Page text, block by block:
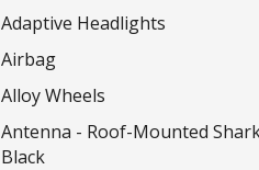
Adaptive Headlights
Airbag
Alloy Wheels
Antenna - Roof-Mounted
Black